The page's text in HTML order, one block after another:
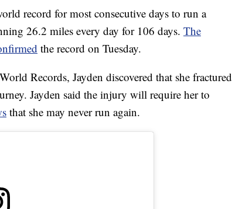
record for most consecutive days to run a
26.2 miles every day for 106 days. The
the record on Tuesday.
Records, Jayden discovered that she fractured
Jayden said the injury will require her to
that she may never run again.